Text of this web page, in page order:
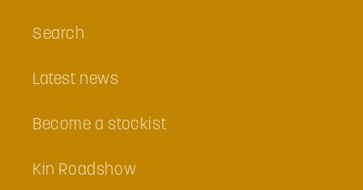
Search
Latest news
Become a stockist
Kin Roadshow